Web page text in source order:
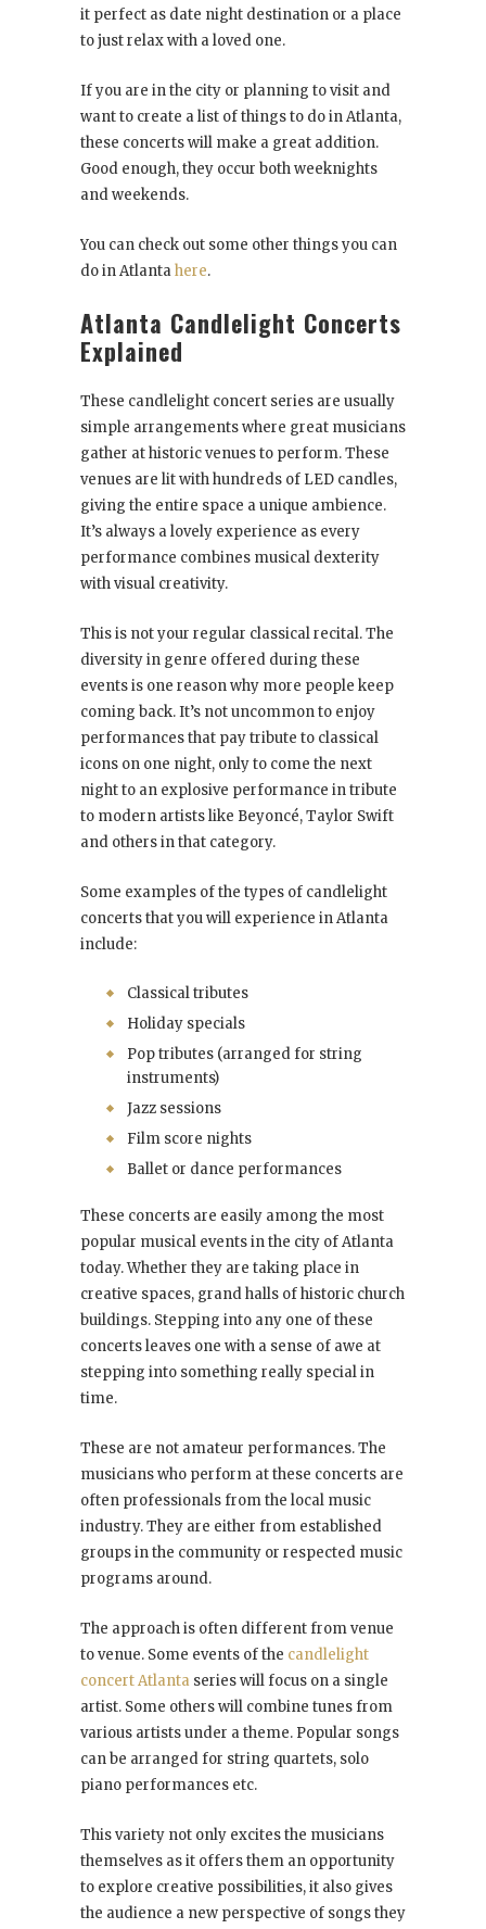
it perfect as date night destination or a place
to just relax with a loved one.
If you are in the city or planning to visit and
want to create a list of things to do in Atlanta,
these concerts will make a great addition.
Good enough, they occur both weeknights
and weekends.
You can check out some other things you can
do in Atlantahere.
Atlanta Candlelight Concerts
Explained
These candlelight concert series are usually
simple arrangements where great musicians
gather at historic venues to perform. These
venues are lit with hundreds of LED candles,
giving the entire space a unique ambience.
It’s always a lovely experience as every
performance combines musical dexterity
with visual creativity.
This is not your regular classical recital. The
diversity in genre offered during these
events is one reason why more people keep
coming back. It’s not uncommon to enjoy
performances that pay tribute to classical
icons on one night, only to come the next
night to an explosive performance in tribute
to modern artists like Beyoncé, Taylor Swift
and others in that category.
Some examples of the types of candlelight
concerts that you will experience in Atlanta
include:
Classical tributes
Holiday specials
Pop tributes (arranged for string
instruments)
Jazz sessions
Film score nights
Ballet or dance performances
These concerts are easily among the most
popular musical events in the city of Atlanta
today. Whether they are taking place in
creative spaces, grand halls of historic church
buildings. Stepping into any one of these
concerts leaves one with a sense of awe at
stepping into something really special in
time.
These are not amateur performances. The
musicians who perform at these concerts are
often professionals from the local music
industry. They are either from established
groups in the community or respected music
programs around.
The approach is often different from venue
to venue. Some events of the candlelight
concert Atlanta series will focus on a single
artist. Some others will combine tunes from
various artists under a theme. Popular songs
can be arranged for string quartets, solo
piano performances etc.
This variety not only excites the musicians
themselves as it offers them an opportunity
to explore creative possibilities, it also gives
the audience a new perspective of songs they